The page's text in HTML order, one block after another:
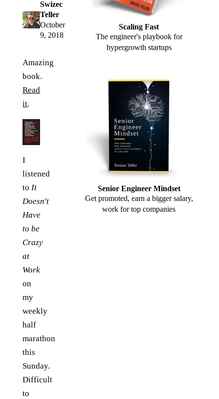
Swizec
Teller
October
9, 2018
Amazing
book.
Read
it.
I
listened
toIt
Doesn't
Have
to be
Crazy
at
Work
on
my
weekly
half
marathon
this
Sunday.
Difficult
to
Scaling Fast
The engineer's playbook for
hypergrowth startups
Senior Engineer Mindset
Get promoted, earn a bigger salary,
work for top companies